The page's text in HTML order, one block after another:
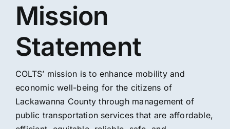
Mission
Statement
COLTS’ mission is to enhance mobility and
economic well-being for the citizens of
Lackawanna County through management of
public transportation services that are affordable,